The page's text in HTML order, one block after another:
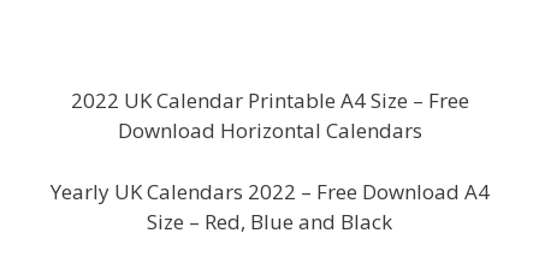
2022 UK Calendar Printable A4 Size – Free
Download Horizontal Calendars
Yearly UK Calendars 2022 – Free Download A4
Size – Red, Blue and Black